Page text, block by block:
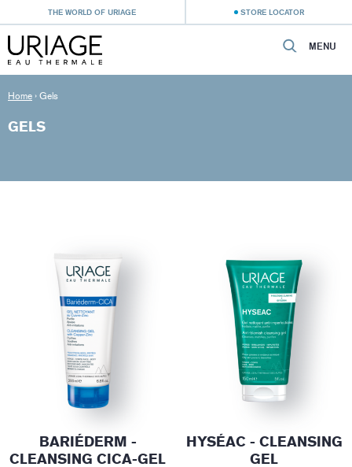
THE WORLD OF URIAGE STORE LOCATOR
MENU
Home › Gels
GELS
BARIÉDERM -
CLEANSING CICA-GEL
HYSÉAC - CLEANSING
GEL